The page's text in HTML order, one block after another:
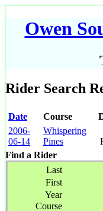
Owen
Rider Search
Date Course
2006-
06-14
Whispering
Pines
Find a Rider
Last
First
Year
Course